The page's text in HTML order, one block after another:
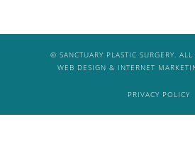
© SANCTUARY PLASTIC SURGERY.
WEB DESIGN & INTERNET
PRIVACY POLICY